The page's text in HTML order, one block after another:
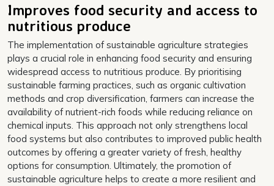
Improves food security and access to
nutritious produce
The implementation of sustainable agriculture strategies
plays a crucial role in enhancing food security and ensuring
widespread access to nutritious produce. By prioritising
sustainable farming practices, such as organic cultivation
methods and crop diversification, farmers can increase the
availability of nutrient-rich foods while reducing reliance on
chemical inputs. This approach not only strengthens local
food systems but also contributes to improved public health
outcomes by offering a greater variety of fresh, healthy
options for consumption. Ultimately, the promotion of
sustainable agriculture helps to create a more resilient and